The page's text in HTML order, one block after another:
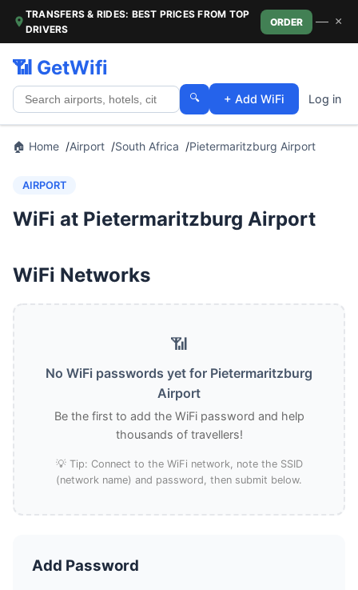
TRANSFERS & RIDES: BEST PRICES FROM TOP
DRIVERS
ORDER — ×
📶 GetWifi
🔍 + Add WiFi Log in
🏠 Home Airport South Africa Pietermaritzburg Airport
AIRPORT
WiFi at Pietermaritzburg Airport
WiFi Networks
📶
No WiFi passwords yet for Pietermaritzburg
Airport
Be the first to add the WiFi password and help
thousands of travellers!
💡 Tip: Connect to the WiFi network, note the SSID
(network name) and password, then submit below.
Add Password